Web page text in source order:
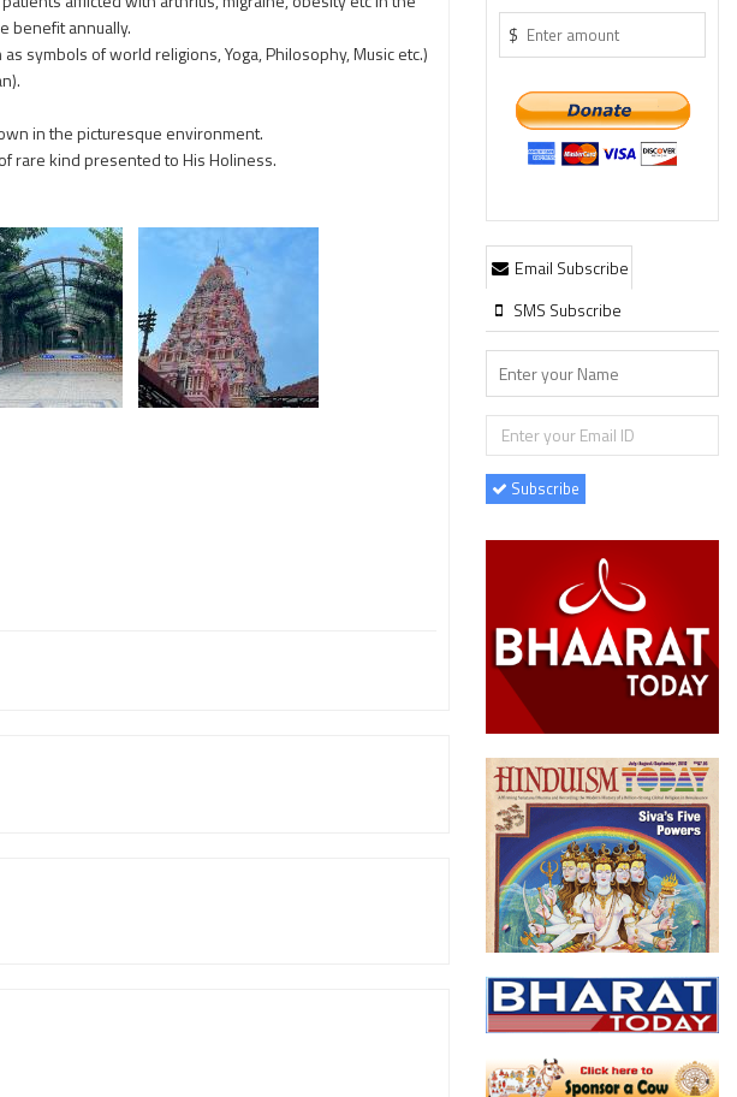
benefit annually.
symbols of world religions, Yoga, Philosophy, Music etc.)
in the picturesque environment.
rare kind presented to His Holiness.
$
Email Subscribe
SMS Subscribe
Subscribe